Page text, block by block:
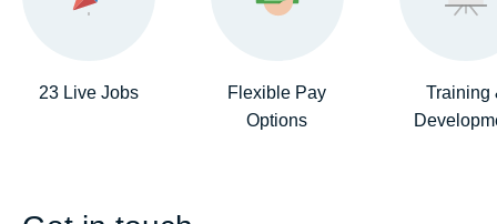
23 Live Jobs
Flexible Pay
Options
Training